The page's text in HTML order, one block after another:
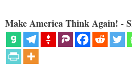
Make America Think Again! -